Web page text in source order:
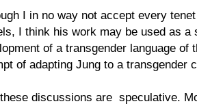
I in no way not accept every
I think his work may be used as a
of a transgender language of
of adapting Jung to a transgender
discussions are speculative.